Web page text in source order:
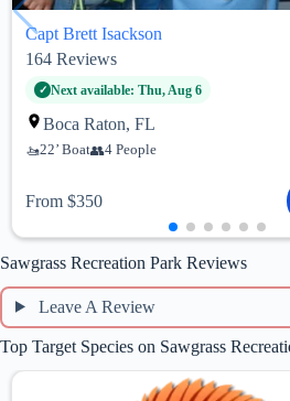
Capt Brett Isackson
164 Reviews
Next available: Thu, Aug 6
Boca Raton, FL
22’ Boat 4 People
From $350
Sawgrass Recreation Park Reviews
Leave A Review
Top Target Species on Sawgrass